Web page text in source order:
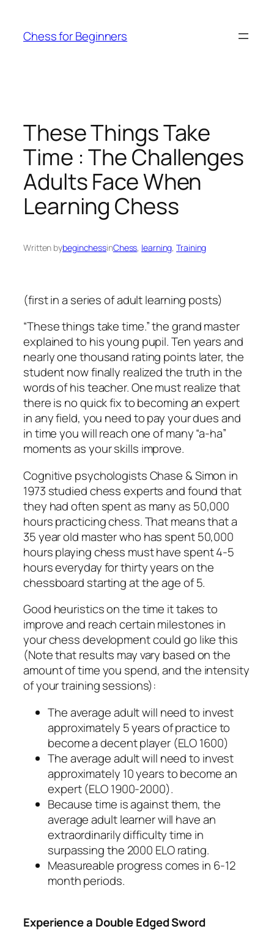
content
Chess for Beginners
These Things Take
Time : The Challenges
Adults Face When
Learning Chess
Written bybeginchessinChess, learning, Training
(first in a series of adult learning posts)
“These things take time.” the grand master
explained to his young pupil. Ten years and
nearly one thousand rating points later, the
student now finally realized the truth in the
words of his teacher. One must realize that
there is no quick fix to becoming an expert
in any field, you need to pay your dues and
in time you will reach one of many “a-ha”
moments as your skills improve.
Cognitive psychologists Chase & Simon in
1973 studied chess experts and found that
they had often spent as many as 50,000
hours practicing chess. That means that a
35 year old master who has spent 50,000
hours playing chess must have spent 4-5
hours everyday for thirty years on the
chessboard starting at the age of 5.
Good heuristics on the time it takes to
improve and reach certain milestones in
your chess development could go like this
(Note that results may vary based on the
amount of time you spend, and the intensity
of your training sessions):
The average adult will need to invest
approximately 5 years of practice to
become a decent player (ELO 1600)
The average adult will need to invest
approximately 10 years to become an
expert (ELO 1900-2000).
Because time is against them, the
average adult learner will have an
extraordinarily difficulty time in
surpassing the 2000 ELO rating.
Measureable progress comes in 6-12
month periods.
Experience a Double Edged Sword